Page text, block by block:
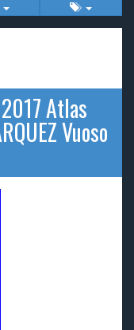
Atlas
Vuoso